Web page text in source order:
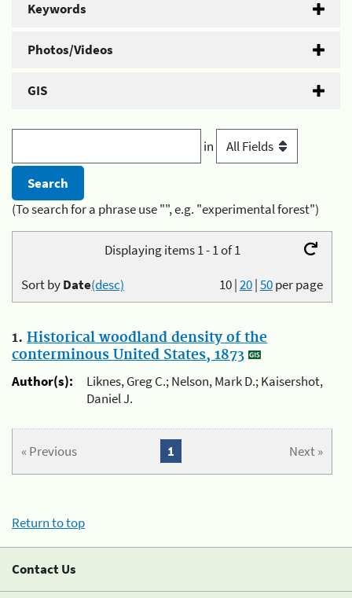
Keywords
Photos/Videos
GIS
in
(To search for a phrase use "", e.g. "experimental forest")
Displaying items 1 - 1 of 1
10|20|50per page
Sort byDate(desc)
1. Historical woodland density of the
conterminous United States, 1873
Author(s):
Liknes, Greg C.; Nelson, Mark D.; Kaisershot,
Daniel J.
« Previous Next »
1
Return to top
Contact Us